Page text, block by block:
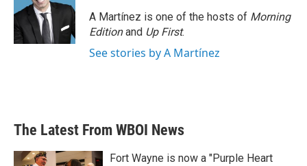
A Martínez is one of the hosts of Morning
Editionand Up First.
See stories by A Martínez
The Latest From WBOI News
Fort Wayne is now a "Purple Heart